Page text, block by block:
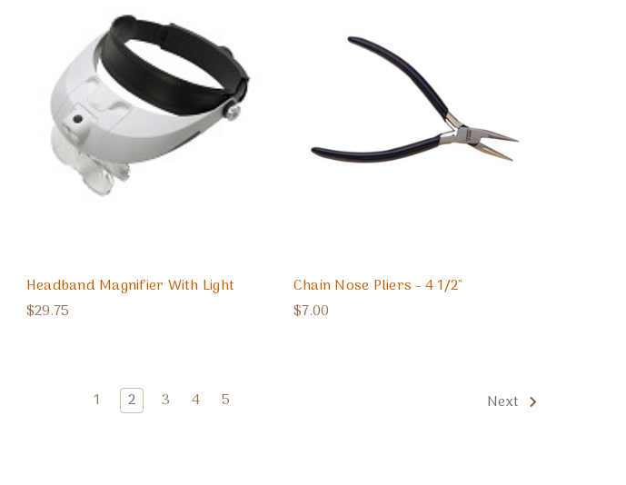
Headband Magnifier With Light
$29.75
Chain Nose Pliers - 4 1/2"
$7.00
1 2 3 4 5 Next